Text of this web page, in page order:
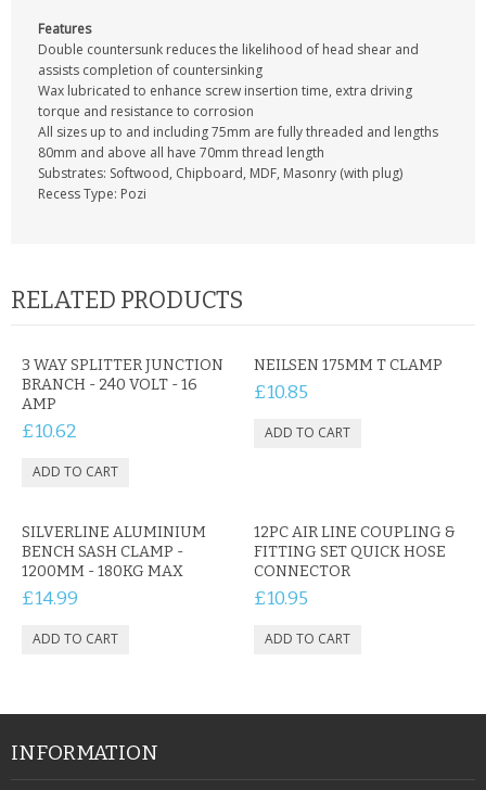
Features
Double countersunk reduces the likelihood of head shear and
assists completion of countersinking
Wax lubricated to enhance screw insertion time, extra driving
torque and resistance to corrosion
All sizes up to and including 75mm are fully threaded and lengths
80mm and above all have 70mm thread length
Substrates: Softwood, Chipboard, MDF, Masonry (with plug)
Recess Type: Pozi
RELATED PRODUCTS
3 WAY SPLITTER JUNCTION
BRANCH - 240 VOLT - 16
AMP
£10.62
NEILSEN 175MM T CLAMP
£10.85
SILVERLINE ALUMINIUM
BENCH SASH CLAMP -
1200MM - 180KG MAX
£14.99
12PC AIR LINE COUPLING &
FITTING SET QUICK HOSE
CONNECTOR
£10.95
INFORMATION